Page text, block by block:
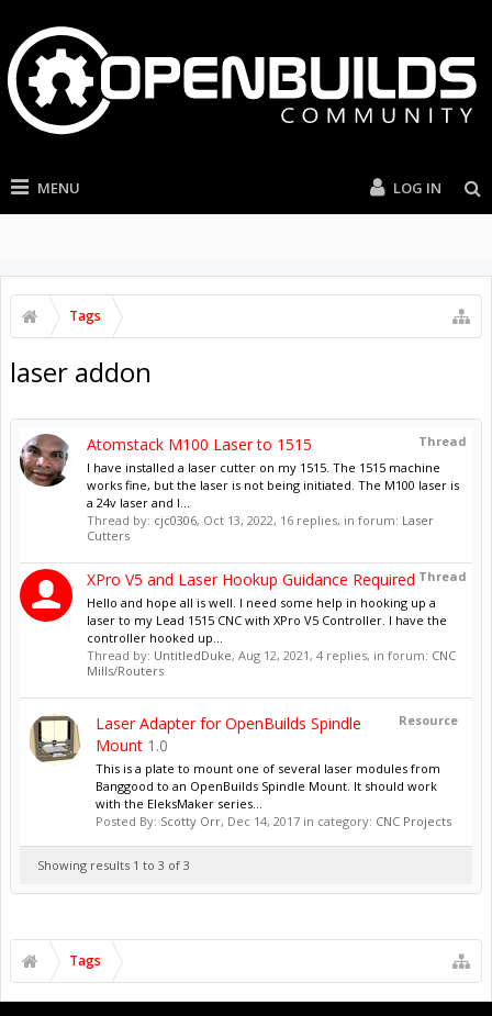
MENU LOG IN
Tags
laser addon
Thread
Atomstack M100 Laser to 1515
I have installed a laser cutter on my 1515. The 1515 machine
works fine, but the laser is not being initiated. The M100 laser is
a 24v laser and I...
Thread by: cjc0306, Oct 13, 2022, 16 replies, in forum: Laser
Cutters
Thread
XPro V5 and Laser Hookup Guidance Required
Hello and hope all is well. I need some help in hooking up a
laser to my Lead 1515 CNC with XPro V5 Controller. I have the
controller hooked up...
Thread by: UntitledDuke, Aug 12, 2021 , 4 replies, in forum: CNC
Mills/Routers
Resource
Laser Adapter for OpenBuilds Spindle
Mount 1.0
This is a plate to mount one of several laser modules from
Banggood to an OpenBuilds Spindle Mount. It should work
with the EleksMaker series...
Posted By: Scotty Orr, Dec 14, 2017 in category: CNC Projects
Showing results 1 to 3 of 3
Tags